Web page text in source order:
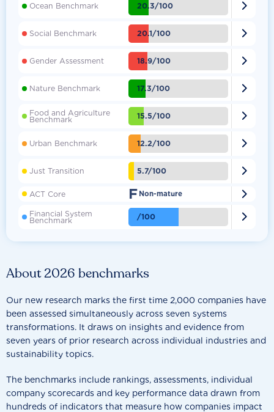
About 2026 benchmarks
Our new research marks the first time 2,000 companies have
been assessed simultaneously across seven systems
transformations. It draws on insights and evidence from
seven years of prior research across individual industries and
sustainability topics.
The benchmarks include rankings, assessments, individual
company scorecards and key performance data drawn from
hundreds of indicators that measure how companies impact
Ocean Benchmark 20.3/100 
Social Benchmark 20.1/100 
Gender Assessment 18.9/100 
Nature Benchmark 17.3/100 
Food and Agriculture
Benchmark 15.5/100 
Urban Benchmark 12.2/100 
Just Transition 5.7/100 
ACT Core F Non-mature 
Financial System
Benchmark /100 